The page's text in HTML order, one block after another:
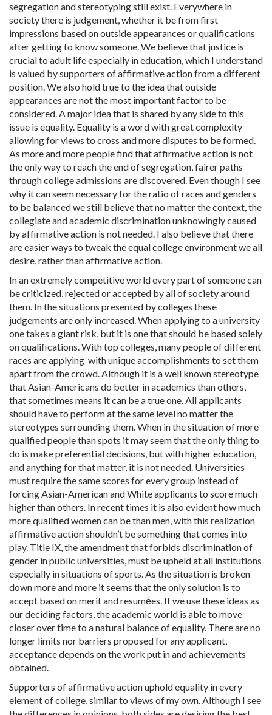
segregation and stereotyping still exist. Everywhere in
society there is judgement, whether it be from first
impressions based on outside appearances or qualifications
after getting to know someone. We believe that justice is
crucial to adult life especially in education, which I understand
is valued by supporters of affirmative action from a different
position. We also hold true to the idea that outside
appearances are not the most important factor to be
considered. A major idea that is shared by any side to this
issue is equality. Equality is a word with great complexity
allowing for views to cross and more disputes to be formed.
As more and more people find that affirmative action is not
the only way to reach the end of segregation, fairer paths
through college admissions are discovered. Even though I see
why it can seem necessary for the ratio of races and genders
to be balanced we still believe that no matter the context, the
collegiate and academic discrimination unknowingly caused
by affirmative action is not needed. I also believe that there
are easier ways to tweak the equal college environment we all
desire, rather than affirmative action.
In an extremely competitive world every part of someone can
be criticized, rejected or accepted by all of society around
them. In the situations presented by colleges these
judgements are only increased. When applying to a university
one takes a giant risk, but it is one that should be based solely
on qualifications. With top colleges, many people of different
races are applying with unique accomplishments to set them
apart from the crowd. Although it is a well known stereotype
that Asian-Americans do better in academics than others,
that sometimes means it can be a true one. All applicants
should have to perform at the same level no matter the
stereotypes surrounding them. When in the situation of more
qualified people than spots it may seem that the only thing to
do is make preferential decisions, but with higher education,
and anything for that matter, it is not needed. Universities
must require the same scores for every group instead of
forcing Asian-American and White applicants to score much
higher than others. In recent times it is also evident how much
more qualified women can be than men, with this realization
affirmative action shouldn’t be something that comes into
play. Title IX, the amendment that forbids discrimination of
gender in public universities, must be upheld at all institutions
especially in situations of sports. As the situation is broken
down more and more it seems that the only solution is to
accept based on merit and resumėes. If we use these ideas as
our deciding factors, the academic world is able to move
closer over time to a natural balance of equality. There are no
longer limits nor barriers proposed for any applicant,
acceptance depends on the work put in and achievements
obtained.
Supporters of affirmative action uphold equality in every
element of college, similar to views of my own. Although I see